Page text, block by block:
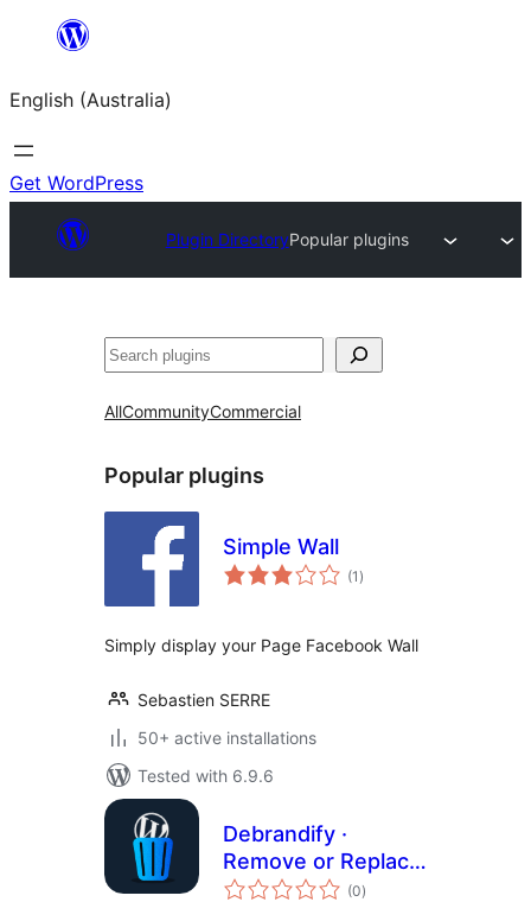
content
English (Australia)
Get WordPress
Plugin DirectoryPopular plugins
Search
AllCommunityCommercial
Popular plugins
Simple Wall
(1 total
ratings
)
Simply display your Page Facebook Wall
Sebastien SERRE
50+ active installations
Tested with 6.9.6
Debrandify ·
Remove or Replace
WordPress
(0total
ratings
)